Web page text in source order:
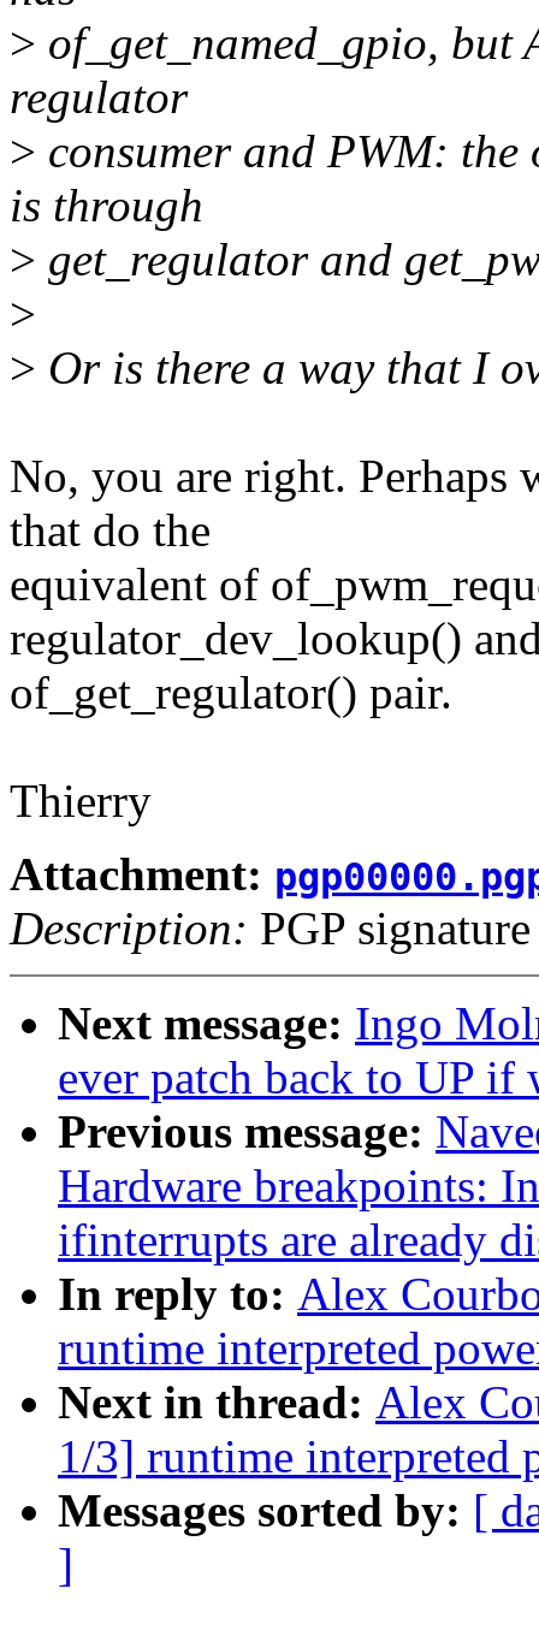
> of_get_named_gpio, but
regulator
> consumer and PWM:
is through
> get_regulator and
>
> Or is there a way that I
No, you are right. Perhaps
that do the
equivalent of
regulator_dev_lookup()
of_get_regulator() pair.
Thierry
Attachment:
Description: PGP signature
Next message: Ingo
ever patch back to UP if
Previous message:
Hardware breakpoints:
ifinterrupts are already
In reply to: Alex
runtime interpreted
Next in thread: Alex
1/3] runtime interpreted
Messages sorted by: [
]